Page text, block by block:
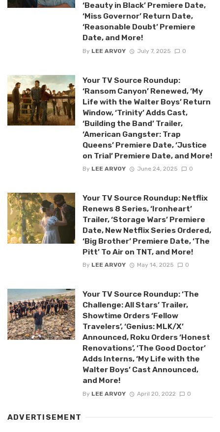
‘Beauty in Black’ Premiere Date,
‘Miss Governor’ Return Date,
‘Reasonable Doubt’ Premiere
Date, and More!
By LEE ARVOY July 7, 2025 0
Your TV Source Roundup:
‘Ransom Canyon’ Renewed, ‘My
Life with the Walter Boys’ Return
Window, ‘Trinity’ Adds Cast,
‘Building the Band’ Trailer,
‘American Gangster: Trap
Queens’ Premiere Date, ‘Justice
on Trial’ Premiere Date, and More!
By LEE ARVOY June 24, 2025 0
Your TV Source Roundup: Netflix
Renews 8 Series, ‘Ironheart’
Trailer, ‘Storage Wars’ Premiere
Date, New Netflix Series Ordered,
‘Big Brother’ Premiere Date, ‘The
Pitt’ To Air on TNT, and More!
By LEE ARVOY May 14, 2025 0
Your TV Source Roundup: ‘The
Challenge: All Stars’ Trailer,
Showtime Orders ‘Fellow
Travelers’, ‘Genius: MLK/X’
Announced, Roku Orders ‘Honest
Renovations’, ‘The Good Doctor’
Adds Interns, ‘My Life with the
Walter Boys’ Cast Announced,
and More!
By LEE ARVOY April 20, 2022 0
ADVERTISEMENT